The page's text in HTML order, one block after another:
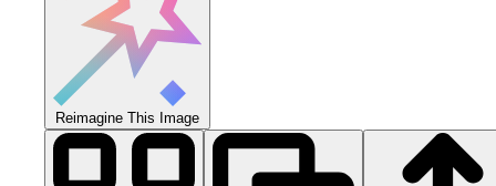
Reimagine This Image